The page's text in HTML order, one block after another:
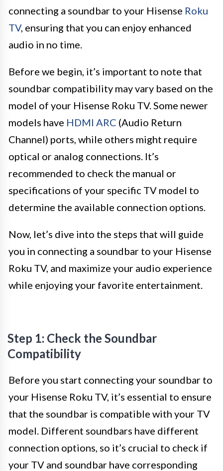
connecting a soundbar to your Hisense Roku
TV, ensuring that you can enjoy enhanced
audio in no time.
Before we begin, it’s important to note that
soundbar compatibility may vary based on the
model of your Hisense Roku TV. Some newer
models have HDMI ARC (Audio Return
Channel) ports, while others might require
optical or analog connections. It’s
recommended to check the manual or
specifications of your specific TV model to
determine the available connection options.
Now, let’s dive into the steps that will guide
you in connecting a soundbar to your Hisense
Roku TV, and maximize your audio experience
while enjoying your favorite entertainment.
Step 1: Check the Soundbar
Compatibility
Before you start connecting your soundbar to
your Hisense Roku TV, it’s essential to ensure
that the soundbar is compatible with your TV
model. Different soundbars have different
connection options, so it’s crucial to check if
your TV and soundbar have corresponding